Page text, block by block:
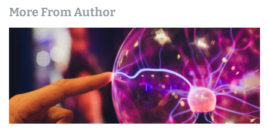
More From Author